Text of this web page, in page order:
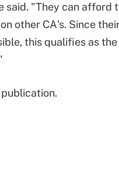
said. "They can afford
other CA's. Since
this qualifies as the